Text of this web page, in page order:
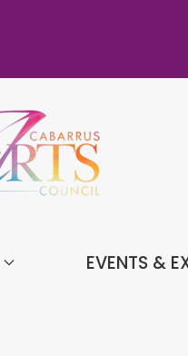
EVENTS &